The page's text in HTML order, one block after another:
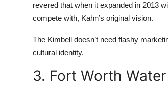
revered that when it expanded in 2013
compete with, Kahn’s original vision.
The Kimbell doesn’t need flashy
cultural identity.
3. Fort Worth